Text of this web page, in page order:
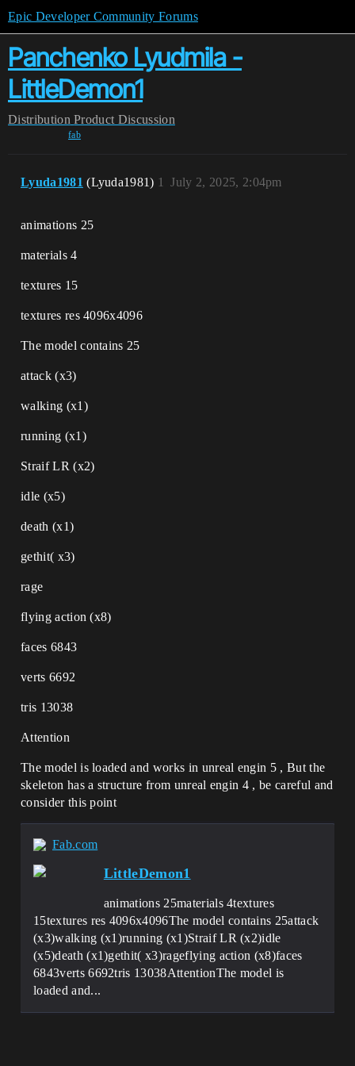
Epic Developer Community Forums
Panchenko Lyudmila -
LittleDemon1
Distribution Product Discussion
fab
Lyuda1981 (Lyuda1981) July 2, 2025, 2:04pm
1
animations 25
materials 4
textures 15
textures res 4096x4096
The model contains 25
attack (x3)
walking (x1)
running (x1)
Straif LR (x2)
idle (x5)
death (x1)
gethit( x3)
rage
flying action (x8)
faces 6843
verts 6692
tris 13038
Attention
The model is loaded and works in unreal engin 5 , But the
skeleton has a structure from unreal engin 4 , be careful and
consider this point
Fab.com
LittleDemon1
animations 25materials 4textures
15textures res 4096x4096The model contains 25attack
(x3)walking (x1)running (x1)Straif LR (x2)idle
(x5)death (x1)gethit( x3)rageflying action (x8)faces
6843verts 6692tris 13038AttentionThe model is
loaded and...